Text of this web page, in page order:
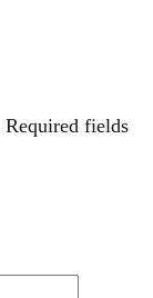
Required fields